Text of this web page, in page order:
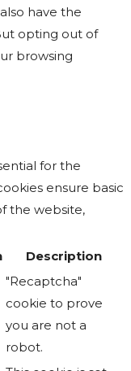
have the
opting out of
browsing
for the
ensure basic
the website,
Description
"Recaptcha"
cookie to prove
you are not a
robot.